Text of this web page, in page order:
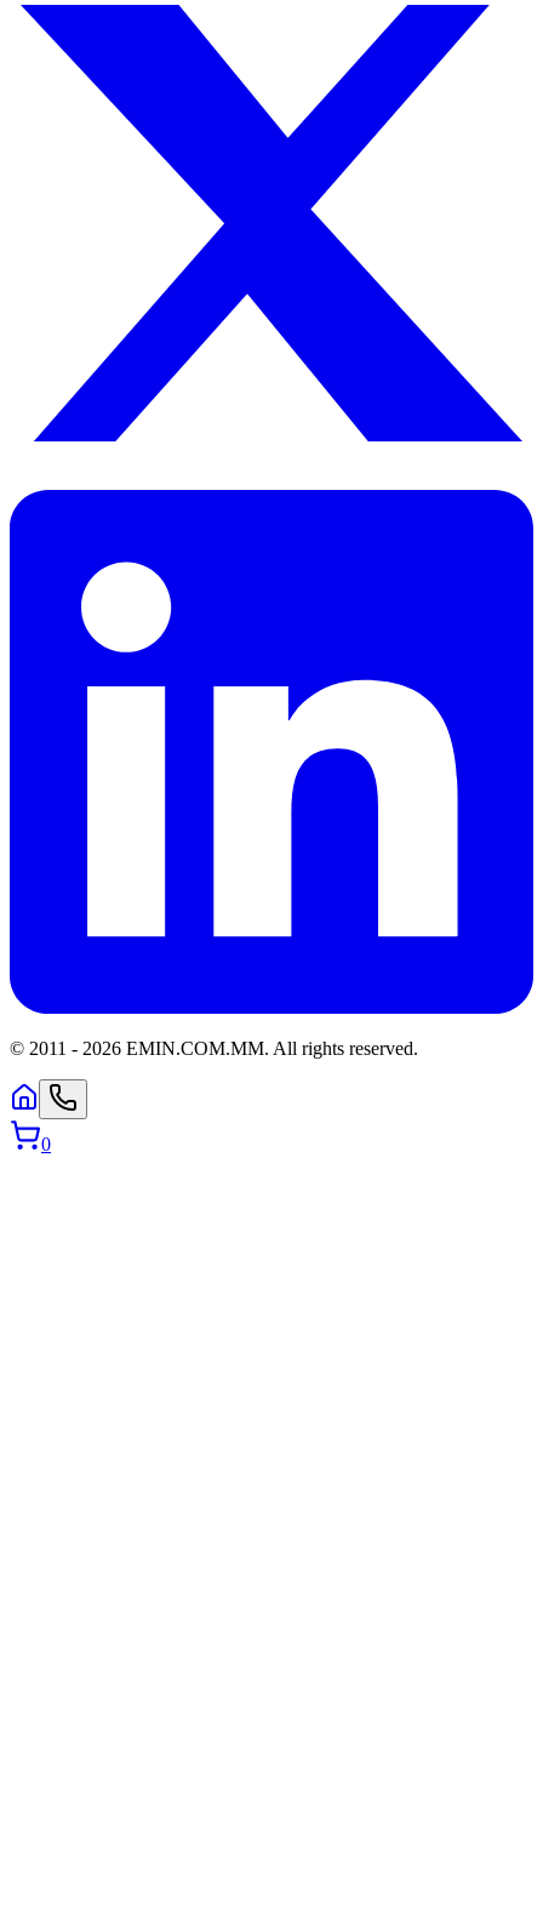
© 2011 - 2026 EMIN.COM.MM. All rights reserved.
0